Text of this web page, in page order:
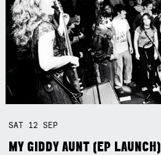
SAT 12SEP
MY GIDDY AUNT (EP LAUNCH)